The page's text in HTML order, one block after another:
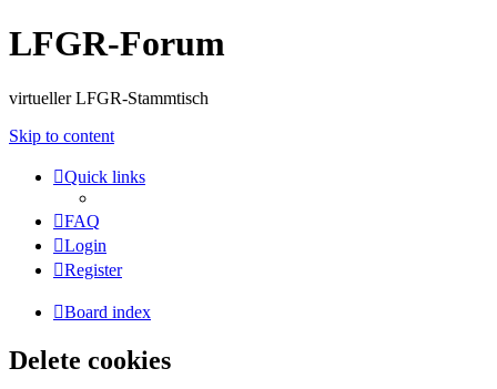
LFGR-Forum
virtueller LFGR-Stammtisch
Skip to content
Quick links
FAQ
Login
Register
Board index
Delete cookies